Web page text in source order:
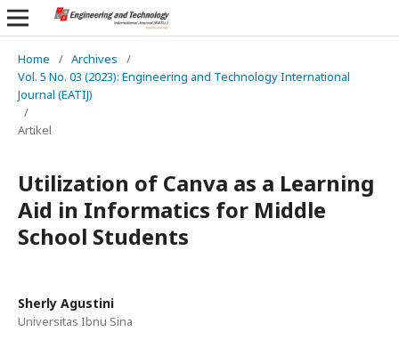
Home / Archives
/
Vol. 5 No. 03 (2023): Engineering and Technology International
Journal (EATIJ)
/
Artikel
Utilization of Canva as a Learning
Aid in Informatics for Middle
School Students
Sherly Agustini
Universitas Ibnu Sina